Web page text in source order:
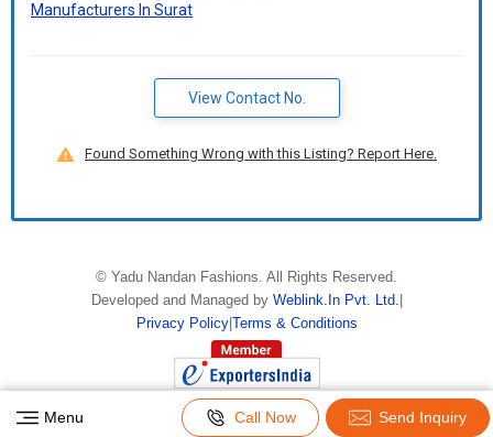
Manufacturers In Surat
View Contact No.
Found Something Wrong with this Listing? Report Here.
© Yadu Nandan Fashions. All Rights Reserved.
Developed and Managed by Weblink.In Pvt. Ltd.
Privacy Policy| Terms & Conditions
Menu Call Now Send Inquiry